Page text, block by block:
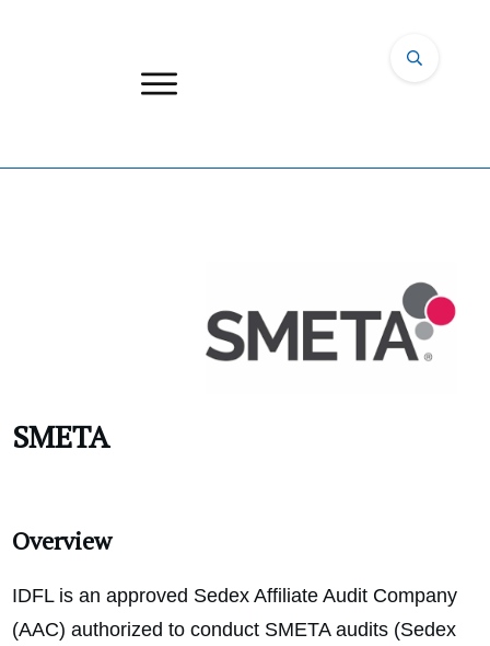
SMETA
Overview
IDFL is an approved Sedex Affiliate Audit Company
(AAC) authorized to conduct SMETA audits (Sedex